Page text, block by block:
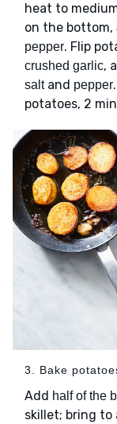
heat to
on the bottom,
pepper. Flip
crushed garlic,
saltand pepper
potatoes, 2
3. Bake
Add half of the
skillet; bring to